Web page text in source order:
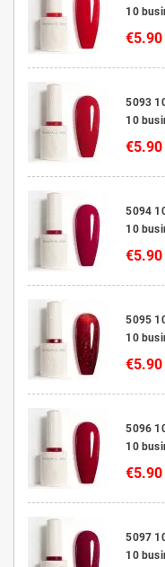
10
€5.90
5093
10
€5.90
5094
10
€5.90
5095
10
€5.90
5096
10
€5.90
5097
10